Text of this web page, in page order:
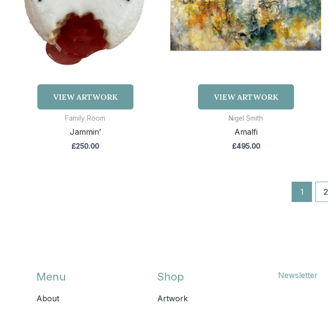
VIEW ARTWORK
Family Room
Jammin’
£250.00
VIEW ARTWORK
Nigel Smith
Amalfi
£495.00
1 2
Menu
About
Shop
Artwork
Newsletter